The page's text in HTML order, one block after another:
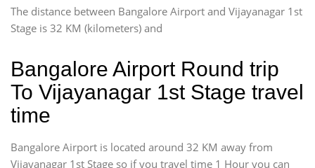
The distance between Bangalore Airport and Vijayanagar 1st
Stage is 32 KM (kilometers) and
Bangalore Airport Round trip
To Vijayanagar 1st Stage travel
time
Bangalore Airport is located around 32 KM away from
Vijayanagar 1st Stage so if you travel time 1 Hour you can